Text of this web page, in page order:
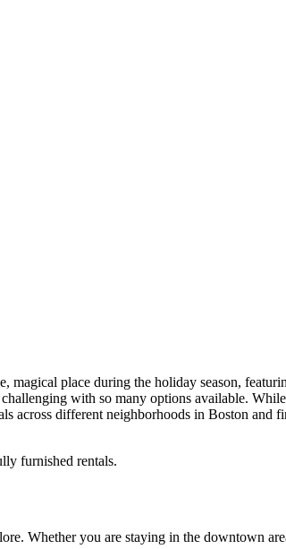
place during the holiday season,
with so many options available.
across different neighborhoods in Boston and
furnished rentals.
Whether you are staying in the downtown